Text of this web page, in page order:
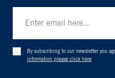
By subscribing to our newsletter you
information please click here